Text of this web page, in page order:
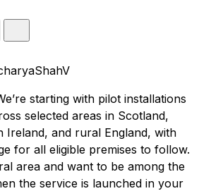
starting with pilot installations
selected areas in Scotland,
Ireland, and rural England, with
for all eligible premises to follow.
area and want to be among the
the service is launched in your